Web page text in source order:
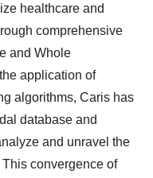
healthcare and
comprehensive
and Whole
application of
algorithms, Caris has
database and
and unravel the
convergence of